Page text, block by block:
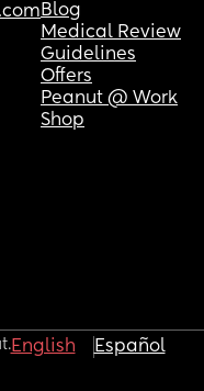
Blog
Medical Review
Guidelines
Offers
Peanut @ Work
Shop
English Español